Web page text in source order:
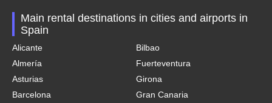
Main rental destinations in cities and airports in
Spain
Alicante
Almería
Asturias
Barcelona
Bilbao
Fuerteventura
Girona
Gran Canaria